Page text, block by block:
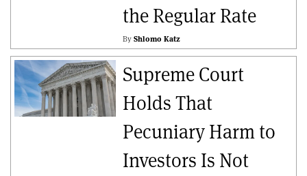
the Regular Rate
By Shlomo Katz
Supreme Court
Holds That
Pecuniary Harm to
Investors Is Not